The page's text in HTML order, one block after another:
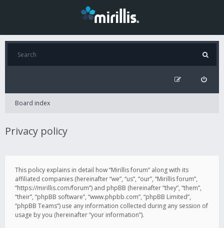
Board index
Privacy policy
This policy explains in detail how “Mirillis forum” along with its
affiliated companies (hereinafter “we”, “us”, “our”, “Mirillis forum”,
“https://mirillis.com/forum”) and phpBB (hereinafter “they”, “them”,
“their”, “phpBB software”, “www.phpbb.com”, “phpBB Limited”,
“phpBB Teams”) use any information collected during any session of
usage by you (hereinafter “your information”).